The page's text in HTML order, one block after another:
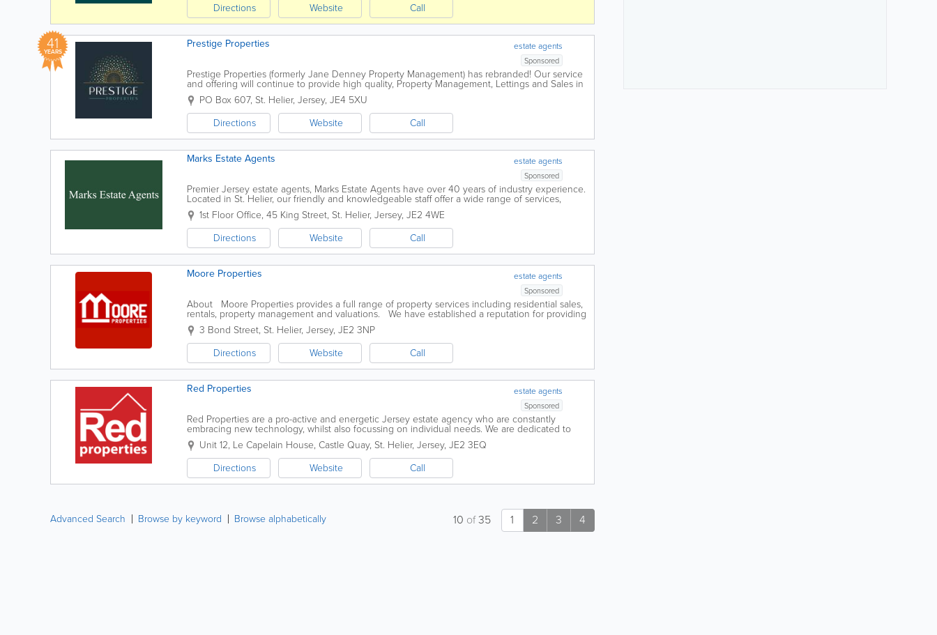
Directions
Website Call
41
YEARS estate agents
Prestige Properties
Sponsored
Prestige Properties (formerly Jane Denney Property Management) has rebranded! Our service
and offering will continue to provide high quality, Property Management, Lettings and Sales in
Jersey. Which is headed up Richard Holmes - Our Local...
PO Box 607, St. Helier, Jersey, JE4 5XU
Directions
Website Call
estate agents
Marks Estate Agents
Sponsored
Premier Jersey estate agents, Marks Estate Agents have over 40 years of industry experience.
Located in St. Helier, our friendly and knowledgeable staff offer a wide range of services,
including hotel and guest house sales, commercial...
1st Floor Office, 45 King Street, St. Helier, Jersey, JE2 4WE
Directions
Website Call
estate agents
Moore Properties
Sponsored
About Moore Properties provides a full range of property services including residential sales,
rentals, property management and valuations. We have established a reputation for providing
a friendly, professional service...
3 Bond Street, St. Helier, Jersey, JE2 3NP
Directions
Website Call
estate agents
Red Properties
Sponsored
Red Properties are a pro-active and energetic Jersey estate agency who are constantly
embracing new technology, whilst also focussing on individual needs. We are dedicated to
providing superior customer service in the valuation,...
Unit 12, Le Capelain House, Castle Quay, St. Helier, Jersey, JE2 3EQ
Directions
Website Call
Advanced Search Browse by keyword Browse alphabetically 1 2 3 4
10 of35